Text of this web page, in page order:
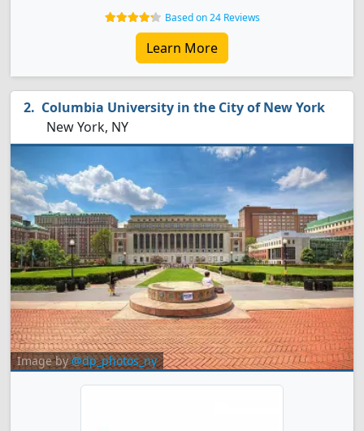
Based on 24 Reviews
Learn More
Columbia University in the City of New York
New York, NY
Image by@dp_photos_ny